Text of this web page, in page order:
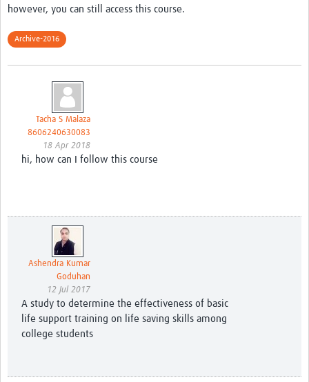
however, you can still access this course.
Archive-2016
Tacha S Malaza
8606240630083
18 Apr 2018
hi, how can I follow this course
Ashendra Kumar
Goduhan
12 Jul 2017
A study to determine the effectiveness of basic
life support training on life saving skills among
college students